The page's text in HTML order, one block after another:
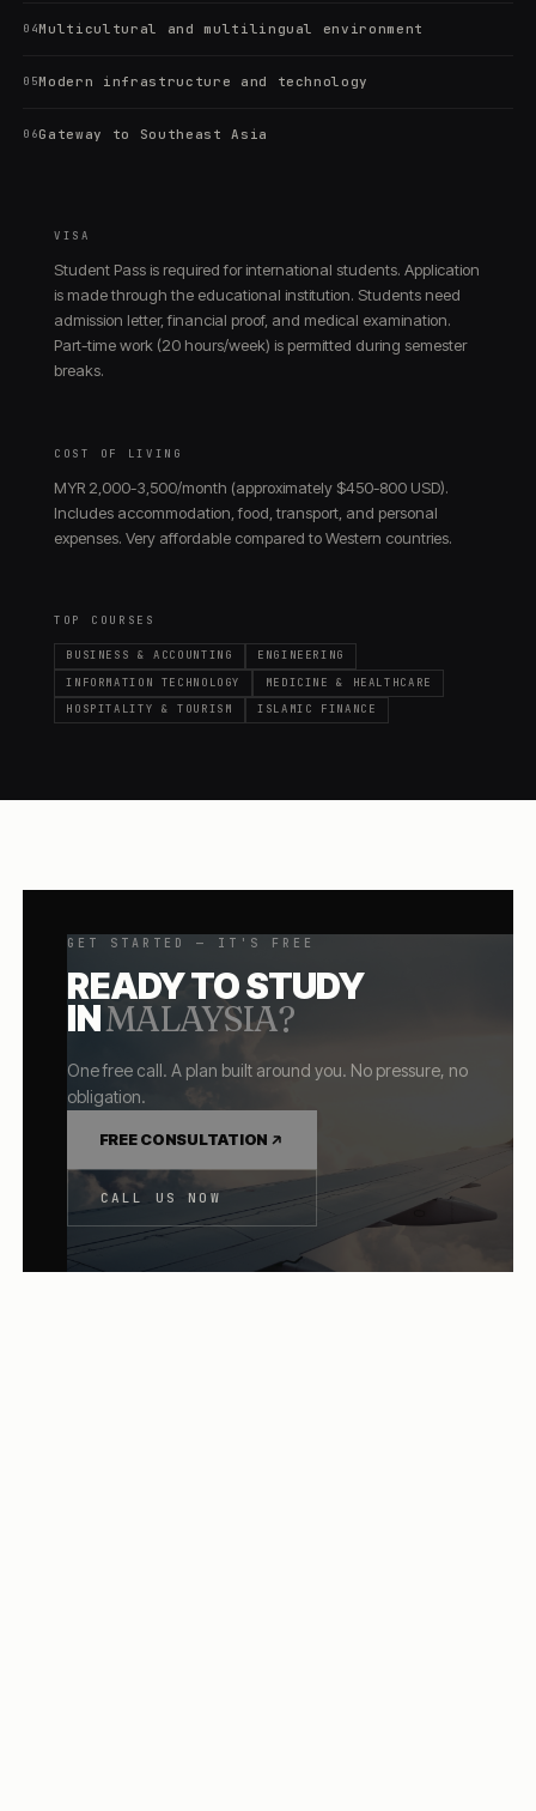
04Multicultural and multilingual environment
05Modern infrastructure and technology
06Gateway to Southeast Asia
VISA
Student Pass is required for international students. Application
is made through the educational institution. Students need
admission letter, financial proof, and medical examination.
Part-time work (20 hours/week) is permitted during semester
breaks.
COST OF LIVING
MYR 2,000-3,500/month (approximately $450-800 USD).
Includes accommodation, food, transport, and personal
expenses. Very affordable compared to Western countries.
TOP COURSES
BUSINESS & ACCOUNTING
ENGINEERING
INFORMATION TECHNOLOGY
MEDICINE & HEALTHCARE
HOSPITALITY & TOURISM
ISLAMIC FINANCE
GET STARTED — IT'S FREE
READY TO STUDY
INMALAYSIA?
One free call. A plan built around you. No pressure, no
obligation.
FREE CONSULTATION
CALL US NOW